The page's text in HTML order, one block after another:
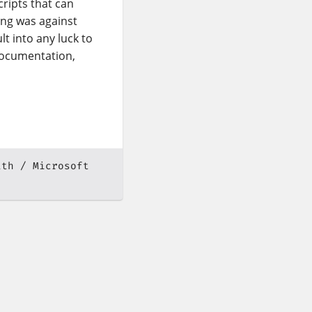
that can
was against
into any luck to
Microsoft